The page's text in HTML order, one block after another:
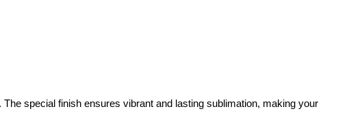
special finish ensures vibrant and lasting sublimation, making your